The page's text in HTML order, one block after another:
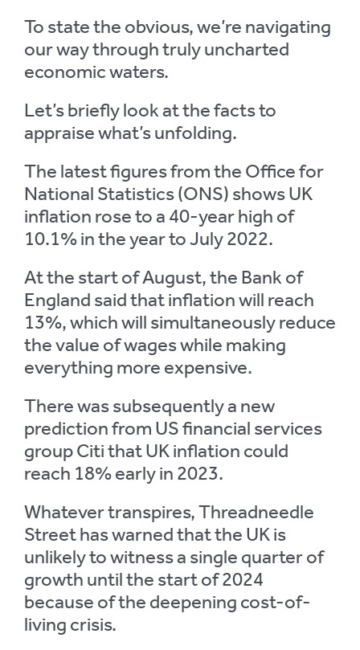
To state the obvious, we’re navigating
our way through truly uncharted
economic waters.
Let’s briefly look at the facts to
appraise what’s unfolding.
The latest figures from the Office for
National Statistics (ONS) shows UK
inflation rose to a 40-year high of
10.1% in the year to July 2022.
At the start of August, the Bank of
England said that inflation will reach
13%, which will simultaneously reduce
the value of wages while making
everything more expensive.
There was subsequently a new
prediction from US financial services
group Citi that UK inflation could
reach 18% early in 2023.
Whatever transpires, Threadneedle
Street has warned that the UK is
unlikely to witness a single quarter of
growth until the start of 2024
because of the deepening cost-of-
living crisis.